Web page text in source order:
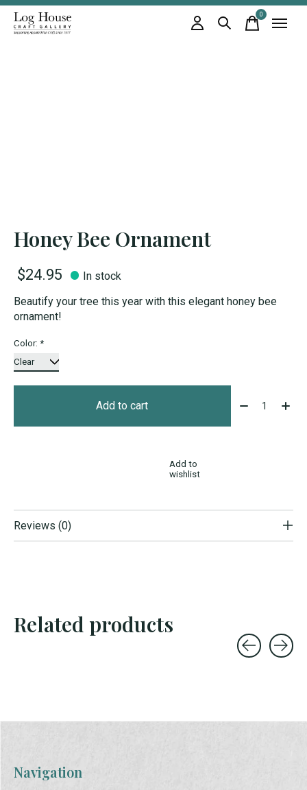
0items
Honey Bee Ornament
$24.95
In stock
Beautify your tree this year with this elegant honey bee
ornament!
Color: *
Add to cart Quantity:
Add to
wishlist
Reviews (0)
Related products
Navigation